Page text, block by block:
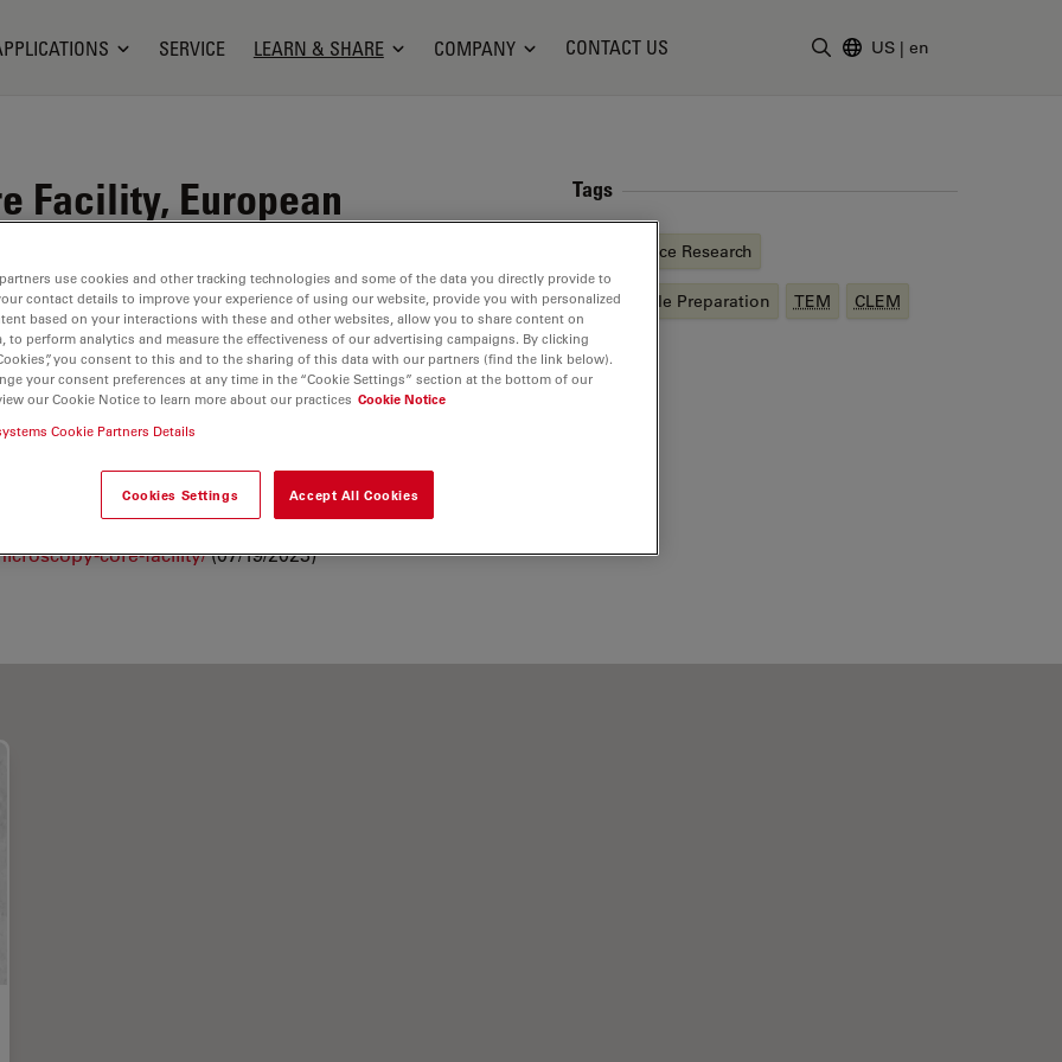
SERVICE LEARN & SHARE COMPANY CONTACT US US | en
Facility, European
Heidelberg,
techniques with a major focus on sample
analysis in 2D and 3D, correlative light
microscopy, from sample preparation to image
core-facility/(07/19/2023)
Tags
Life Science Research
EMSample Preparation TEM CLEM
use cookies and other tracking technologies and some of the data you directly provide to
contact details to improve your experience of using our website, provide you with personalized
based on your interactions with these and other websites, allow you to share content on
to perform analytics and measure the effectiveness of our advertising campaigns. By clicking
you consent to this and to the sharing of this data with our partners (find the link below).
your consent preferences at any time in the “Cookie Settings” section at the bottom of our
our Cookie Notice to learn more about our practices Cookie Notice
Cookie Partners Details
Cookies Settings Accept All Cookies